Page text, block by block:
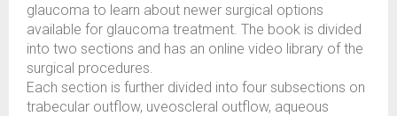
glaucoma to learn about newer surgical options
available for glaucoma treatment. The book is divided
into two sections and has an online video library of the
surgical procedures.
Each section is further divided into four subsections on
trabecular outflow, uveoscleral outflow, aqueous